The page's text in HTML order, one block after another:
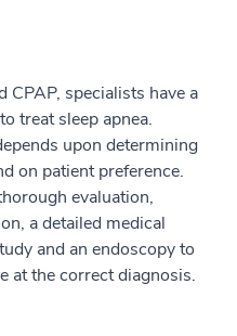
CPAP, specialists have a
to treat sleep apnea.
upon determining
on patient preference.
evaluation,
a detailed medical
and an endoscopy to
at the correct diagnosis.